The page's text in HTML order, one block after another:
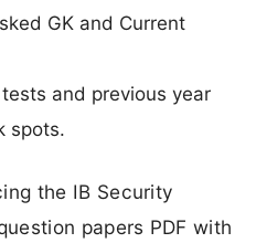
GK and Current
and previous year
spots.
the IB Security
papers PDF with